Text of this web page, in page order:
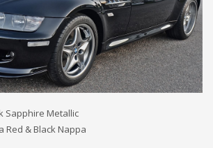
Sapphire Metallic
Red & Black Nappa